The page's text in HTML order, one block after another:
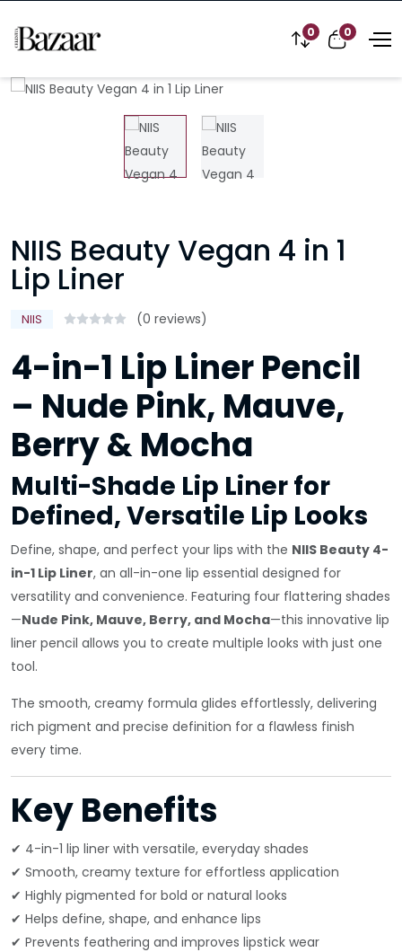
0 0
NIIS Beauty Vegan 4 in 1
Lip Liner
NIIS (0 reviews)
4-in-1 Lip Liner Pencil
– Nude Pink, Mauve,
Berry & Mocha
Multi-Shade Lip Liner for
Defined, Versatile Lip Looks
Define, shape, and perfect your lips with the NIIS Beauty 4-
in-1 Lip Liner, an all-in-one lip essential designed for
versatility and convenience. Featuring four flattering shades
—Nude Pink, Mauve, Berry, and Mocha—this innovative lip
liner pencil allows you to create multiple looks with just one
tool.
The smooth, creamy formula glides effortlessly, delivering
rich pigment and precise definition for a flawless finish
every time.
Key Benefits
✔ 4-in-1 lip liner with versatile, everyday shades
✔ Smooth, creamy texture for effortless application
✔ Highly pigmented for bold or natural looks
✔ Helps define, shape, and enhance lips
✔ Prevents feathering and improves lipstick wear